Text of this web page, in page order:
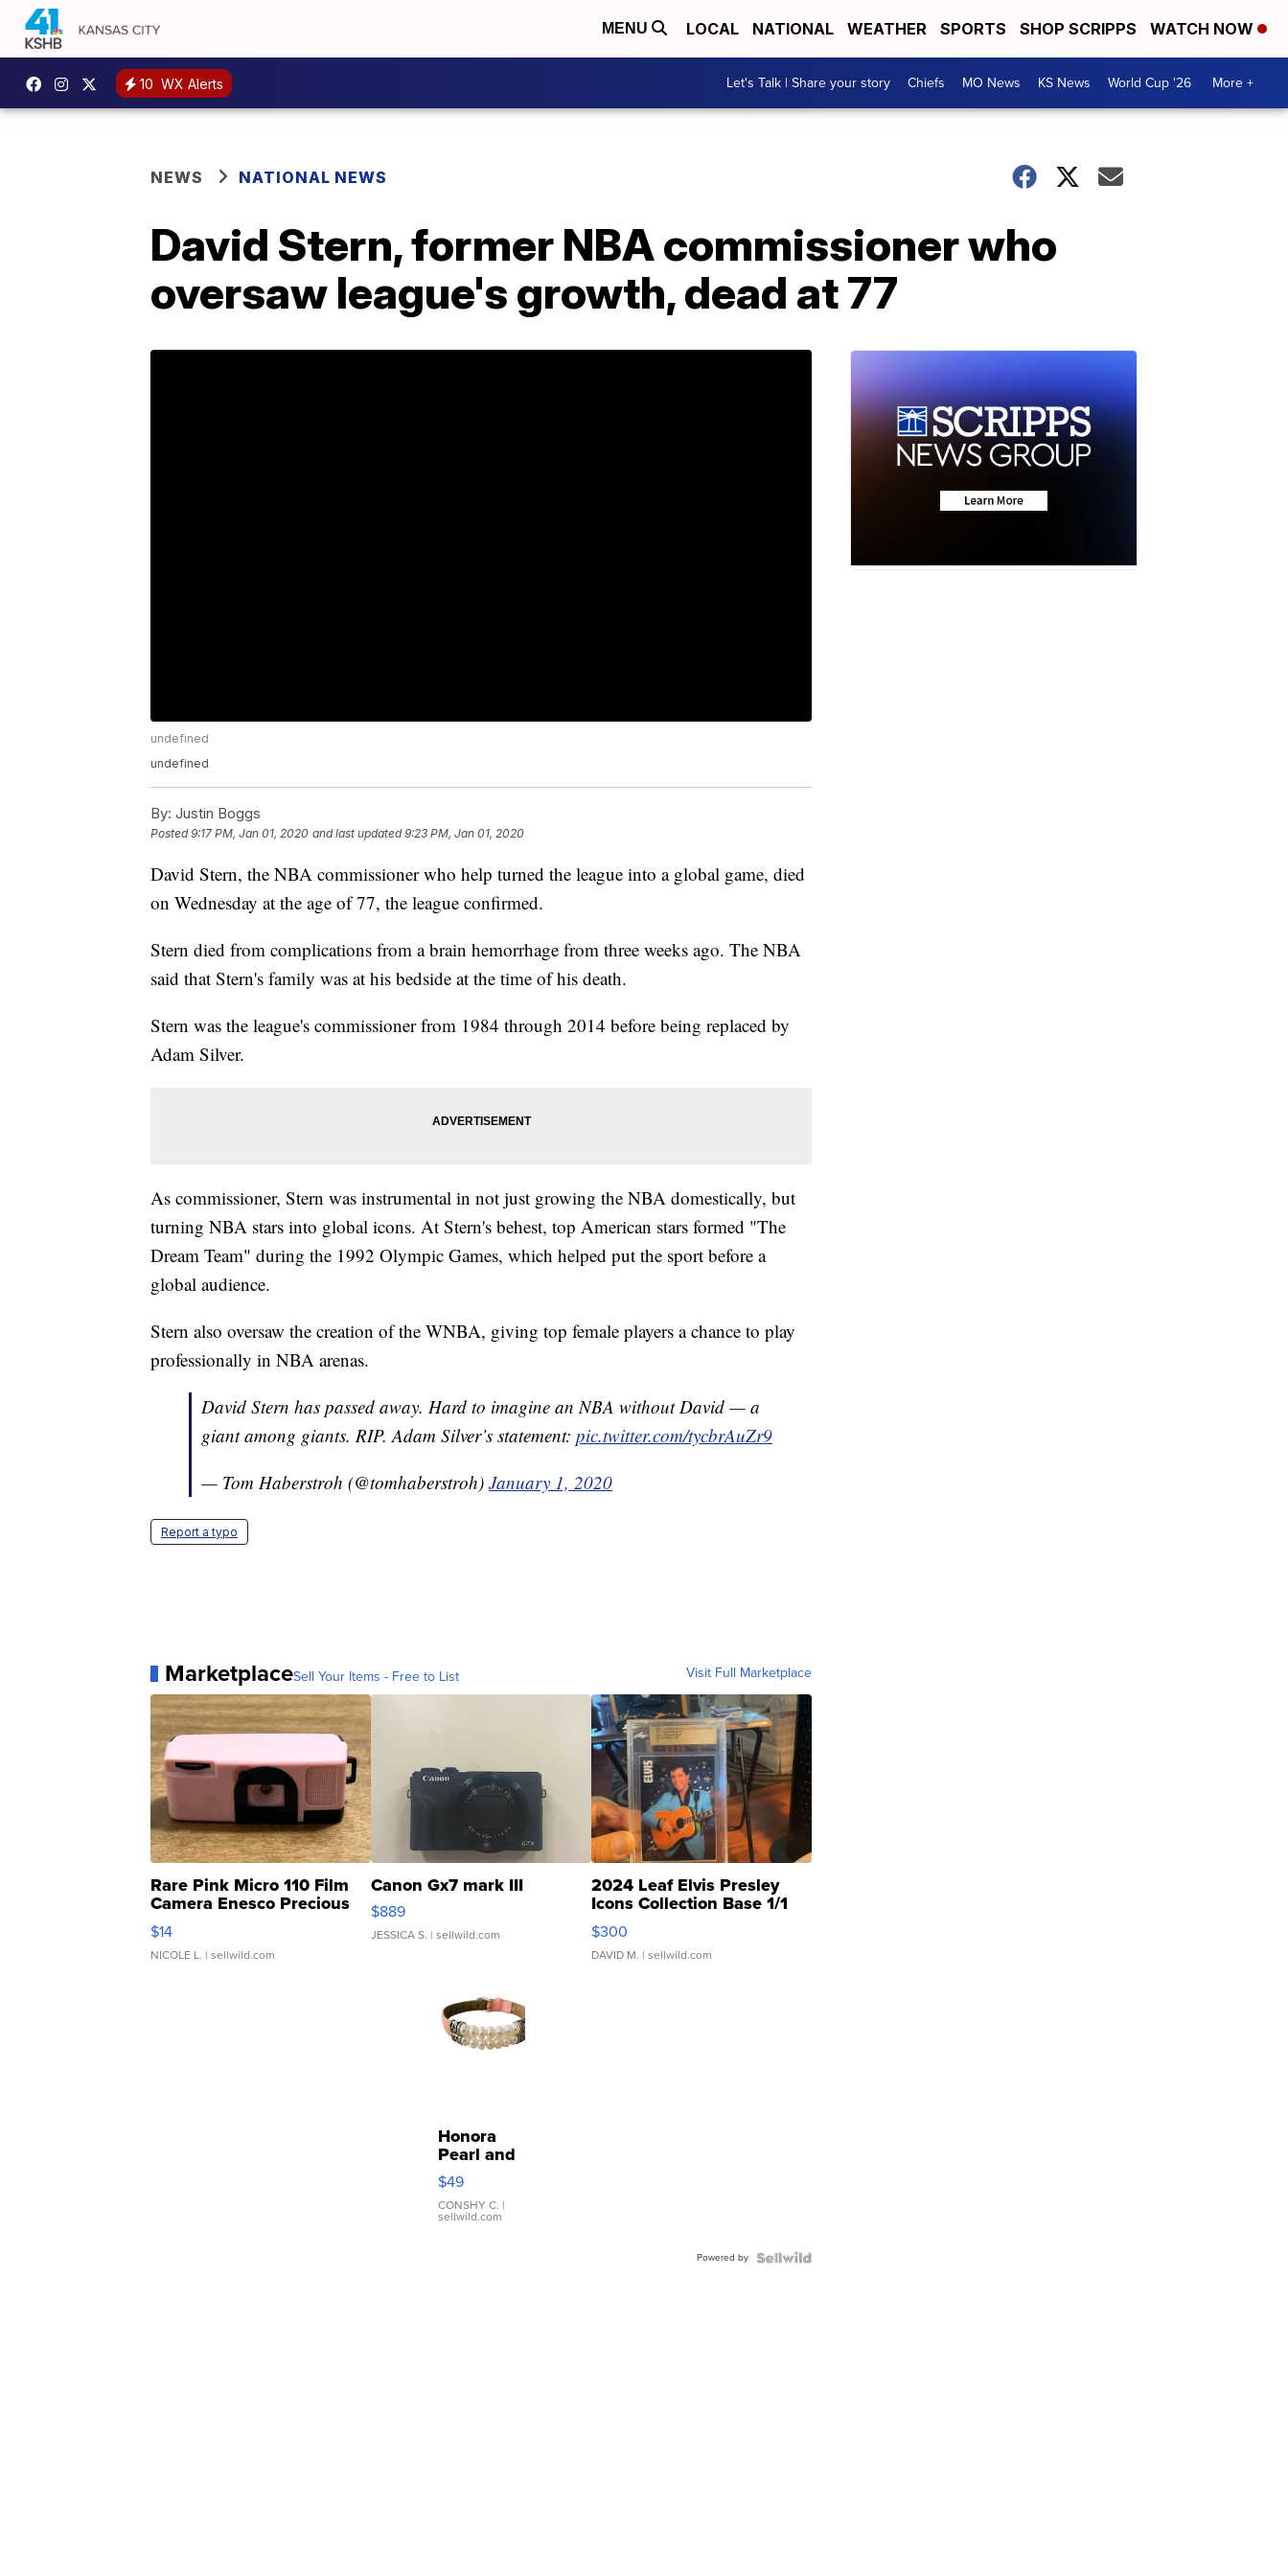
MENU LOCAL NATIONAL WEATHER SPORTS SHOP SCRIPPS WATCH NOW
10 WX Alerts Let's Talk | Share your story Chiefs MO News KS News World Cup '26 More +
NEWS NATIONAL NEWS
David Stern, former NBA commissioner who
oversaw league's growth, dead at 77
undefined
undefined
By: Justin Boggs
Posted9:17 PM, Jan 01, 2020 and last updated 9:23 PM, Jan 01, 2020
David Stern, the NBA commissioner who help turned the league into a global game, died
on Wednesday at the age of 77, the league confirmed.
Stern died from complications from a brain hemorrhage from three weeks ago. The NBA
said that Stern's family was at his bedside at the time of his death.
Stern was the league's commissioner from 1984 through 2014 before being replaced by
Adam Silver.
As commissioner, Stern was instrumental in not just growing the NBA domestically, but
turning NBA stars into global icons. At Stern's behest, top American stars formed "The
Dream Team" during the 1992 Olympic Games, which helped put the sport before a
global audience.
Stern also oversaw the creation of the WNBA, giving top female players a chance to play
professionally in NBA arenas.
David Stern has passed away. Hard to imagine an NBA without David — a
giant among giants. RIP. Adam Silver’s statement: pic.twitter.com/tycbrAuZr9
— Tom Haberstroh (@tomhaberstroh) January 1, 2020
Report a typo
MarketplaceSell Your Items - Free to List Visit Full Marketplace
Rare Pink Micro 110 Film
Camera Enesco Precious
Moments TD4
$14
NICOLE L. | sellwild.com
Canon Gx7 mark III
$889
JESSICA S. | sellwild.com
2024 Leaf Elvis Presley
Icons Collection Base 1/1
SSP Clear ...
$300
DAVID M. | sellwild.com
Honora
Pearl and
Pink
Leather
Bracelet
Adjustable
$49
CONSHY C. |
sellwild.com
Powered by